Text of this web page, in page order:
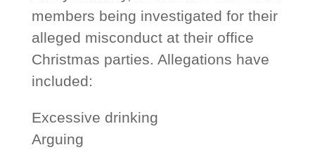
members being investigated for their
alleged misconduct at their office
Christmas parties. Allegations have
included:
Excessive drinking
Arguing